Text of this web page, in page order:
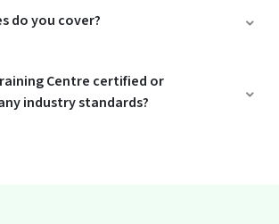
do you cover?
Centre certified or
industry standards?